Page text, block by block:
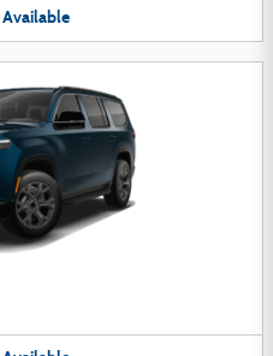
Available